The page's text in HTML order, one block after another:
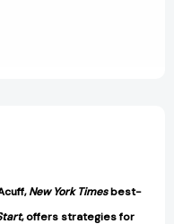
New York Timesbest-
, offers strategies for